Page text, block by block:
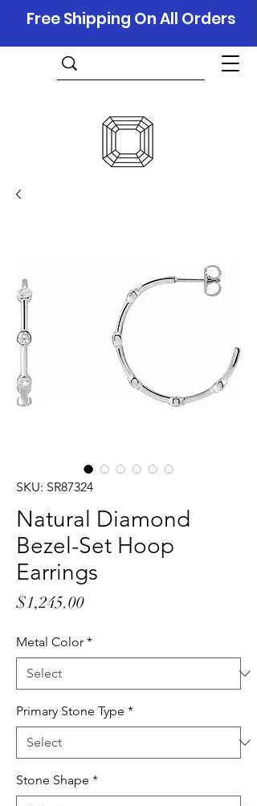
Free Shipping On All Orders
SKU: SR87324
Natural Diamond
Bezel-Set Hoop
Earrings
$1,245.00Price
Metal Color *
Primary Stone Type *
Stone Shape *